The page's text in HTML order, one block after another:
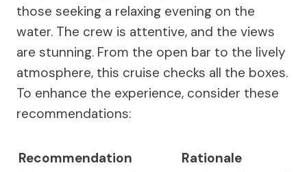
those seeking a relaxing evening on the
water. The crew is attentive, and the views
are stunning. From the open bar to the lively
atmosphere, this cruise checks all the boxes.
To enhance the experience, consider these
recommendations:
Recommendation
Rationale